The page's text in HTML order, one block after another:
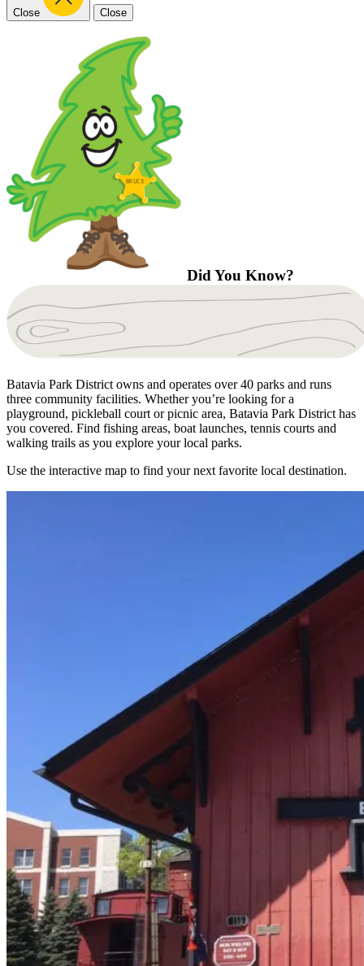
Close Close
Did You Know?
Batavia Park District owns and operates over 40 parks and runs
three community facilities. Whether you’re looking for a
playground, pickleball court or picnic area, Batavia Park District has
you covered. Find fishing areas, boat launches, tennis courts and
walking trails as you explore your local parks.
Use the interactive map to find your next favorite local destination.